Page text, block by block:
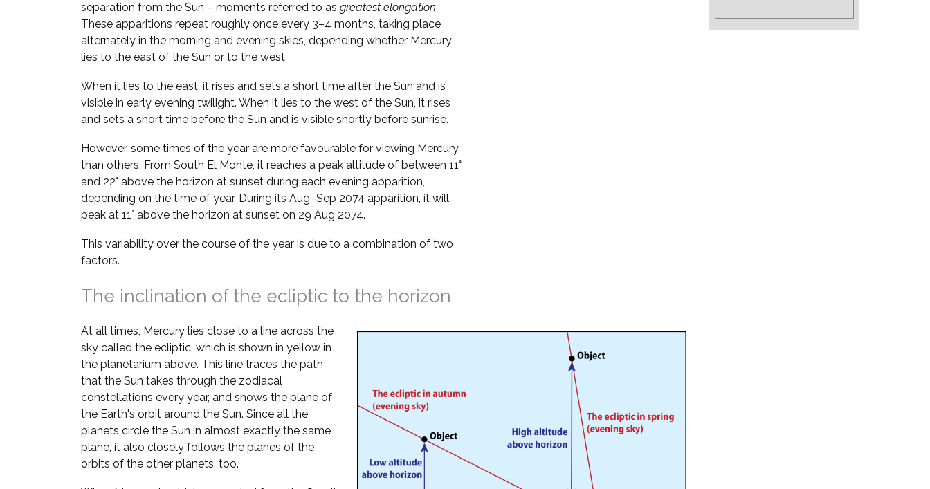
separation from the Sun – moments referred to as greatest elongation.
These apparitions repeat roughly once every 3–4 months, taking place
alternately in the morning and evening skies, depending whether Mercury
lies to the east of the Sun or to the west.
When it lies to the east, it rises and sets a short time after the Sun and is
visible in early evening twilight. When it lies to the west of the Sun, it rises
and sets a short time before the Sun and is visible shortly before sunrise.
However, some times of the year are more favourable for viewing Mercury
than others. From South El Monte, it reaches a peak altitude of between 11°
and 22° above the horizon at sunset during each evening apparition,
depending on the time of year. During its Aug–Sep 2074 apparition, it will
peak at 11° above the horizon at sunset on 29 Aug 2074.
This variability over the course of the year is due to a combination of two
factors.
The inclination of the ecliptic to the horizon
At all times, Mercury lies close to a line across the
sky called the ecliptic, which is shown in yellow in
the planetarium above. This line traces the path
that the Sun takes through the zodiacal
constellations every year, and shows the plane of
the Earth's orbit around the Sun. Since all the
planets circle the Sun in almost exactly the same
plane, it also closely follows the planes of the
orbits of the other planets, too.